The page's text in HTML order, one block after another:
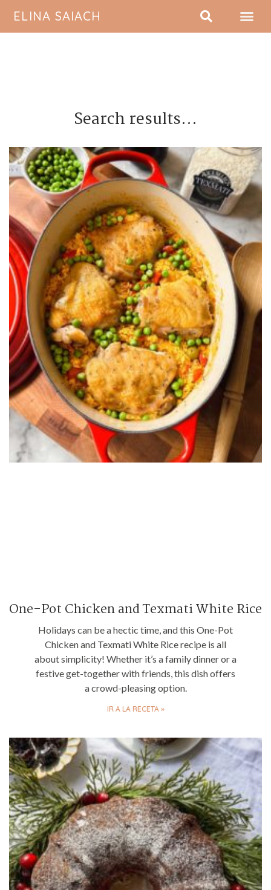
ELINA SAIACH
Search results...
One-Pot Chicken and Texmati White Rice
Holidays can be a hectic time, and this One-Pot
Chicken and Texmati White Rice recipe is all
about simplicity! Whether it’s a family dinner or a
festive get-together with friends, this dish offers
a crowd-pleasing option.
IR A LA RECETA »